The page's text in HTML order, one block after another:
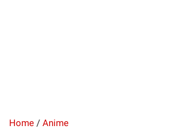
Home / Anime